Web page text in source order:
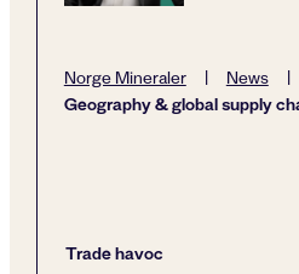
Norge Mineraler | News |
Geography & global supply
Trade havoc